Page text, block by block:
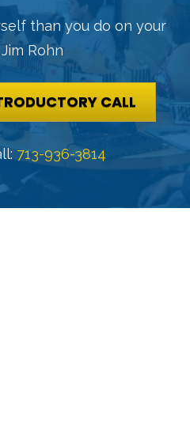
than you do on your
Rohn
CALL
713-936-3814